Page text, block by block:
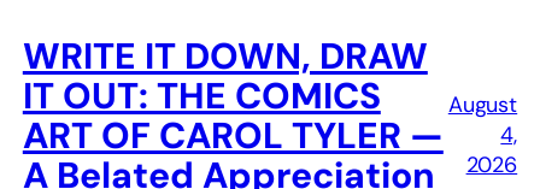
WRITE IT DOWN, DRAW
IT OUT: THE COMICS
ART OF CAROL TYLER —
A Belated Appreciation
August
4,
2026